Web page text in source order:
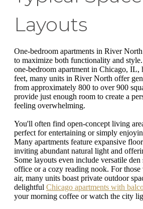
Layouts
One-bedroom apartments in River
to maximize both functionality and
one-bedroom apartment in Chicago, IL,
feet, many units in River North offer
from approximately 800 to over 900
provide just enough room to create a
feeling overwhelming.
You'll often find open-concept living
perfect for entertaining or simply
Many apartments feature expansive
inviting abundant natural light and
Some layouts even include versatile
office or a cozy reading nook. For
air, many units boast private outdoor
delightful Chicago apartments with
your morning coffee or watch the city